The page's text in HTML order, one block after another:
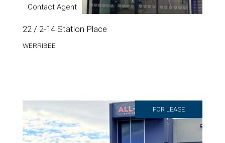
Contact Agent
22 / 2-14 Station Place
WERRIBEE
FOR LEASE